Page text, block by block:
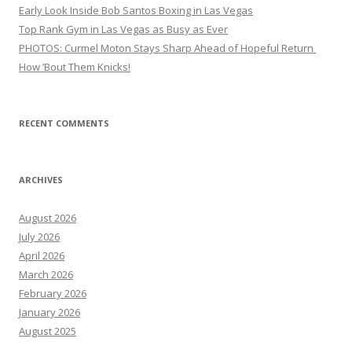
Early Look Inside Bob Santos Boxing in Las Vegas
Top Rank Gym in Las Vegas as Busy as Ever
PHOTOS: Curmel Moton Stays Sharp Ahead of Hopeful Return
How ’Bout Them Knicks!
RECENT COMMENTS
ARCHIVES
August 2026
July 2026
April 2026
March 2026
February 2026
January 2026
August 2025